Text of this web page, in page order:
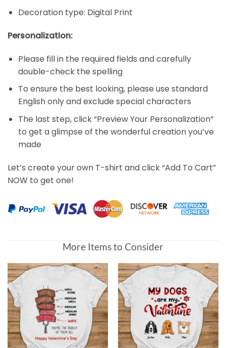
Decoration type: Digital Print
Personalization:
Please fill in the required fields and carefully
double-check the spelling
To ensure the best looking, please use standard
English only and exclude special characters
The last step, click “Preview Your Personalization”
to get a glimpse of the wonderful creation you’ve
made
Let’s create your own T-shirt and click “Add To Cart”
NOW to get one!
More Items to Consider